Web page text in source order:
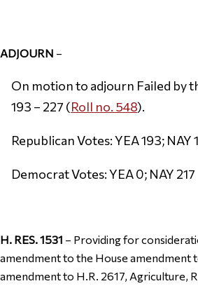
ADJOURN –
On motion to adjourn Failed by
193 – 227 (Roll no. 548).
Republican Votes: YEA 193; NAY
Democrat Votes: YEA 0; NAY 217
H. RES. 1531 – Providing for
amendment to the House amendment
amendment to H.R. 2617, Agriculture,